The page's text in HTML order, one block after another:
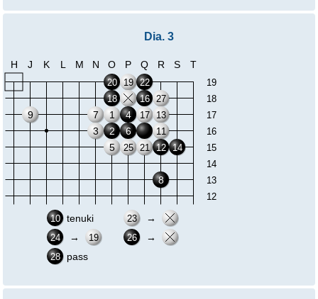
Dia. 3
H J K L M N O P Q R S T
19
18
17
16
15
14
13
12
20
18
2
4
6
22
16
12
8
14
9
7
3
1
5
19
25
17
21
27
13
11
10 tenuki 23 →
24 → 19 26 →
28 pass